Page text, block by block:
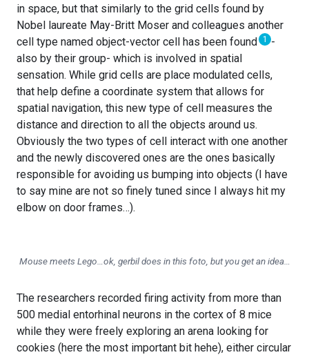
in space, but that similarly to the grid cells found by
Nobel laureate May-Britt Moser and colleagues another
cell type named object-vector cell has been found 1
-
also by their group- which is involved in spatial
sensation. While grid cells are place modulated cells,
that help define a coordinate system that allows for
spatial navigation, this new type of cell measures the
distance and direction to all the objects around us.
Obviously the two types of cell interact with one another
and the newly discovered ones are the ones basically
responsible for avoiding us bumping into objects (I have
to say mine are not so finely tuned since I always hit my
elbow on door frames…).
Mouse meets Lego…ok, gerbil does in this foto, but you get an idea…
The researchers recorded firing activity from more than
500 medial entorhinal neurons in the cortex of 8 mice
while they were freely exploring an arena looking for
cookies (here the most important bit hehe), either circular